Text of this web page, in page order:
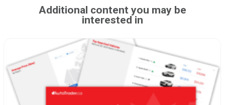
Additional content you may be
interested in